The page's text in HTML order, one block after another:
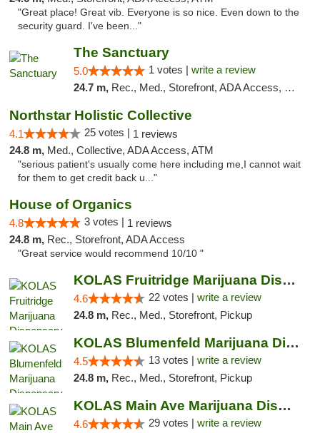
"Great place! Great vib. Everyone is so nice. Even down to the
security guard. I've been..."
The Sanctuary
5.0 1 votes | write a review
24.7 m, Rec., Med., Storefront, ADA Access, Debit Card, Delivery, Pickup
Northstar Holistic Collective
4.1 25 votes | 1 reviews
24.8 m, Med., Collective, ADA Access, ATM
"serious patient's usually come here including me,I cannot wait
for them to get credit back u..."
House of Organics
4.8 3 votes | 1 reviews
24.8 m, Rec., Storefront, ADA Access
"Great service would recommend 10/10 "
KOLAS Fruitridge Marijuana Dispensary & We...
4.6 22 votes | write a review
24.8 m, Rec., Med., Storefront, Pickup
KOLAS Blumenfeld Marijuana Dispensary & We...
4.5 13 votes | write a review
24.8 m, Rec., Med., Storefront, Pickup
KOLAS Main Ave Marijuana Dispensary & Weed...
4.6 29 votes | write a review